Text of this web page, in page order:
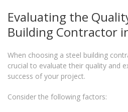
Evaluating the
Building Contractor
When choosing a steel building
crucial to evaluate their quality and
success of your project.
Consider the following factors: